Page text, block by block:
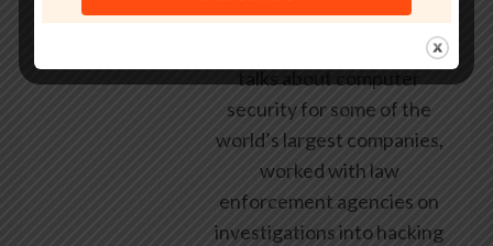
providers across three
continents. He has given
talks about computer
security for some of the
world’s largest companies,
worked with law
enforcement agencies on
investigations into hacking